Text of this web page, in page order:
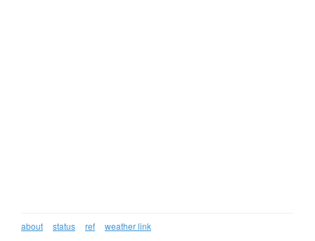
about status ref weather link